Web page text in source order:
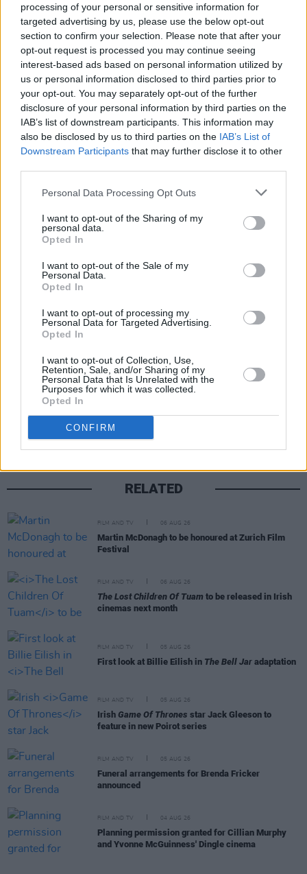
processing of your personal or sensitive information for
targeted advertising by us, please use the below opt-out
section to confirm your selection. Please note that after your
opt-out request is processed you may continue seeing
interest-based ads based on personal information utilized by
us or personal information disclosed to third parties prior to
your opt-out. You may separately opt-out of the further
disclosure of your personal information by third parties on the
IAB’s list of downstream participants. This information may
also be disclosed by us to third parties on the IAB’s List of
Downstream Participants that may further disclose it to other
Personal Data Processing Opt Outs
I want to opt-out of the Sharing of my
personal data.
Opted In
I want to opt-out of the Sale of my
Personal Data.
Opted In
I want to opt-out of processing my
Personal Data for Targeted Advertising.
Opted In
I want to opt-out of Collection, Use,
Retention, Sale, and/or Sharing of my
Personal Data that Is Unrelated with the
Purposes for which it was collected.
Opted In
CONFIRM
design is colourful and elaborate, making
Agrabah a rainbow display of pigmented
spices, flowers, tiles and textiles.
Advertisement
When Aladdin (Mena Massoud, wide-eyed and
cheeky) discovers the genie in a brilliantly
realised Cave Of Wonders, he is transformed
politically-minded Princess Jasmine (Naomi
the cartoon’s unmotivated character). The
leads’ romantic chemistry is slightly lacking,
but the pacing and action are fun, and Aladdin
undoubtedly has more energy and excitement
The Beast remakes. Not a perfectly realised
wish, but there’s some magic here.
Share This Article:
RELATED
FILM AND TV 06 AUG 26
Martin McDonagh to be honoured at Zurich Film
Festival
FILM AND TV 06 AUG 26
The Lost Children Of Tuam to be released in Irish
cinemas next month
FILM AND TV 05 AUG 26
First look at Billie Eilish in The Bell Jar adaptation
FILM AND TV 05 AUG 26
Irish Game Of Thrones star Jack Gleeson to
feature in new Poirot series
FILM AND TV 05 AUG 26
Funeral arrangements for Brenda Fricker
announced
FILM AND TV 04 AUG 26
Planning permission granted for Cillian Murphy
and Yvonne McGuinness' Dingle cinema